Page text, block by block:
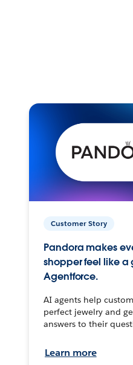
Customer Story
Pandora makes
shopper feel like a
Agentforce.
AI agents help
perfect jewelry and
answers to their
Learn more